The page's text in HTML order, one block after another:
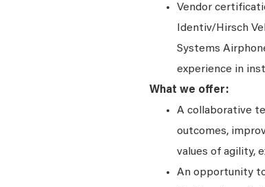
Vendor
Identiv/Hirsch
Systems
experience in
What we offer:
A collaborative
outcomes,
values of agility,
An opportunity